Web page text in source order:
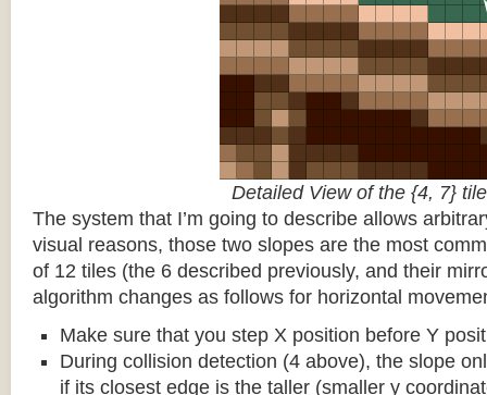
Detailed View of the {4, 7} tile
The system that I’m going to describe allows
visual reasons, those two slopes are the most
of 12 tiles (the 6 described previously, and their
algorithm changes as follows for horizontal
Make sure that you step X position before Y
During collision detection (4 above), the slope
if its closest edge is the taller (smaller y